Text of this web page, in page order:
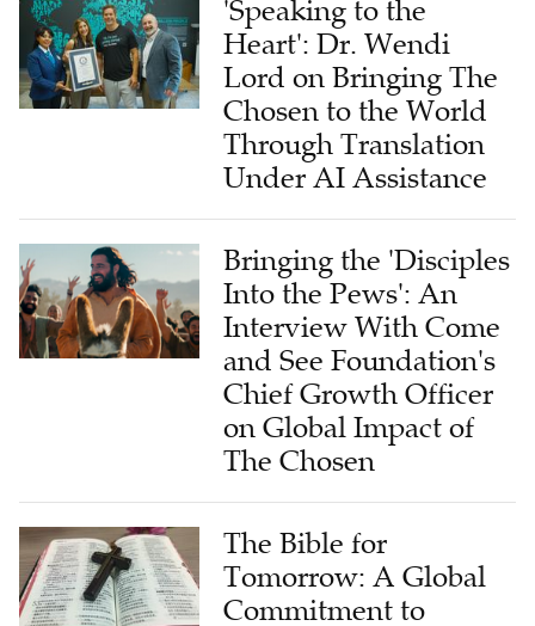
'Speaking to the
Heart': Dr. Wendi
Lord on Bringing The
Chosen to the World
Through Translation
Under AI Assistance
Bringing the 'Disciples
Into the Pews': An
Interview With Come
and See Foundation's
Chief Growth Officer
on Global Impact of
The Chosen
The Bible for
Tomorrow: A Global
Commitment to